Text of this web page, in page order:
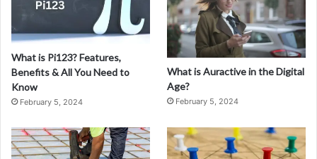
What is Pi123? Features,
Benefits & All You Need to
Know
February 5, 2024
What is Auractive in the Digital
Age?
February 5, 2024